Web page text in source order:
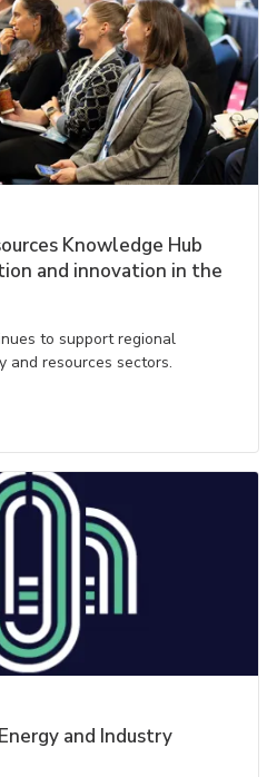
Knowledge Hub
and innovation in the
to support regional
and resources sectors.
and Industry